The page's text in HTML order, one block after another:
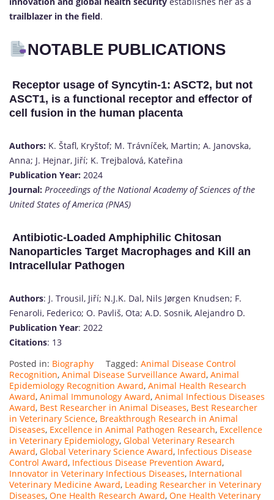
trailblazer in the field.
NOTABLE PUBLICATIONS
Receptor usage of Syncytin-1: ASCT2, but not
ASCT1, is a functional receptor and effector of
cell fusion in the human placenta
Authors: K. Štafl, Kryštof; M. Trávníček, Martin; A. Janovska,
Anna; J. Hejnar, Jiří; K. Trejbalová, Kateřina
Publication Year: 2024
Journal: Proceedings of the National Academy of Sciences of the
United States of America (PNAS)
Antibiotic-Loaded Amphiphilic Chitosan
Nanoparticles Target Macrophages and Kill an
Intracellular Pathogen
Authors: J. Trousil, Jiří; N.J.K. Dal, Nils Jørgen Knudsen; F.
Fenaroli, Federico; O. Pavliš, Ota; A.D. Sosnik, Alejandro D.
Publication Year: 2022
Citations: 13
Posted in: Biography Tagged: Animal Disease Control
Recognition, Animal Disease Surveillance Award, Animal
Epidemiology Recognition Award, Animal Health Research
Award, Animal Immunology Award, Animal Infectious Diseases
Award, Best Researcher in Animal Diseases, Best Researcher
in Veterinary Science, Breakthrough Research in Animal
Diseases, Excellence in Animal Pathogen Research, Excellence
in Veterinary Epidemiology, Global Veterinary Research
Award, Global Veterinary Science Award, Infectious Disease
Control Award, Infectious Disease Prevention Award,
Innovator in Veterinary Infectious Diseases, International
Veterinary Medicine Award, Leading Researcher in Veterinary
Diseases, One Health Research Award, One Health Veterinary